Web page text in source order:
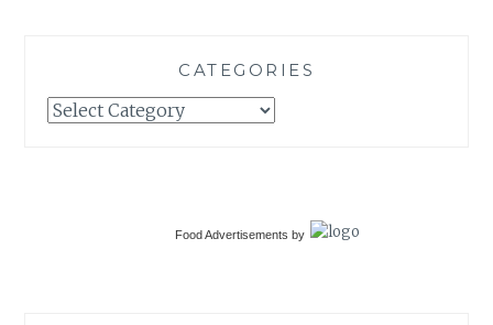
CATEGORIES
Categories
Food Advertisements by